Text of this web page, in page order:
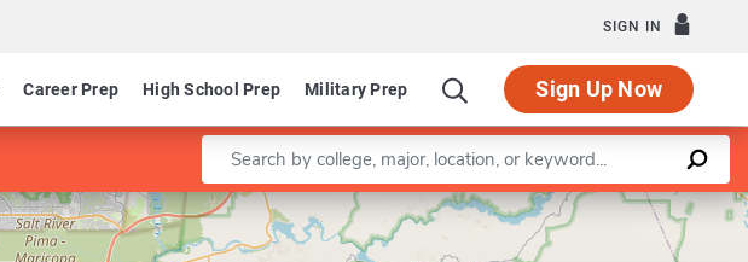
SIGN IN
Career Prep High School Prep Military Prep Sign Up Now
Enter a keyword
Leaflet |©OpenStreetMapcontributors